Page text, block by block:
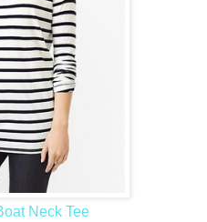
Neck Tee